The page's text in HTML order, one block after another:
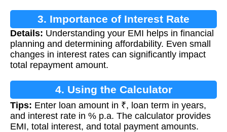
3. Importance of Interest Rate
Calculation
Details: Understanding your EMI helps in financial
planning and determining affordability. Even small
changes in interest rates can significantly impact
total repayment amount.
4. Using the Calculator
Tips: Enter loan amount in ₹, loan term in years,
and interest rate in % p.a. The calculator provides
EMI, total interest, and total payment amounts.